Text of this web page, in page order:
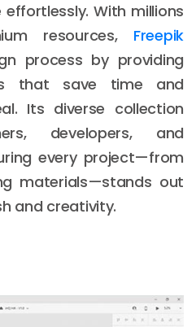
With millions
resources, Freepik
process by providing
that save time and
Its diverse collection
developers, and
every project—from
materials—stands out
and creativity.